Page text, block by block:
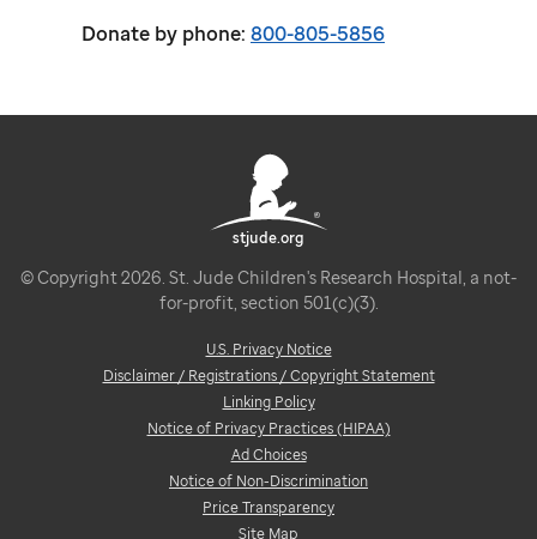
Donate by phone: 800-805-5856
stjude.org
© Copyright 2026. St. Jude Children's Research Hospital, a not-
for-profit, section 501(c)(3).
U.S. Privacy Notice
Disclaimer / Registrations / Copyright Statement
Linking Policy
Notice of Privacy Practices (HIPAA)
Ad Choices
Notice of Non-Discrimination
Price Transparency
Site Map